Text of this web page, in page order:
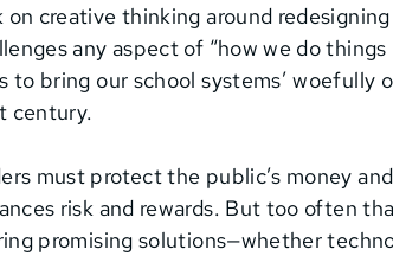
creative thinking around
any aspect of “how we do things
to bring our school systems’ woefully
century.
must protect the public’s money
risk and rewards. But too often
promising solutions—whether